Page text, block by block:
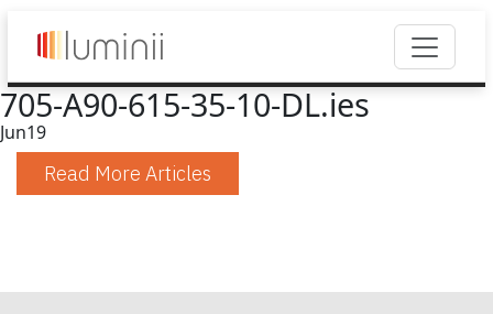
705-A90-615-35-10-DL.ies
Jun19
Read More Articles